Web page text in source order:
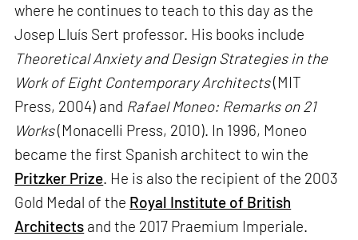
where he continues to teach to this day as the
Josep Lluís Sert professor. His books include
Theoretical Anxiety and Design Strategies in the
Work of Eight Contemporary Architects(MIT
Press, 2004) and Rafael Moneo: Remarks on 21
Works(Monacelli Press, 2010). In 1996, Moneo
became the first Spanish architect to win the
Pritzker Prize. He is also the recipient of the 2003
Gold Medal of the Royal Institute of British
Architects and the 2017 Praemium Imperiale.